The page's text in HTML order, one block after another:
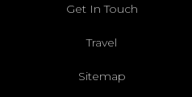
Get In Touch
Travel
Sitemap